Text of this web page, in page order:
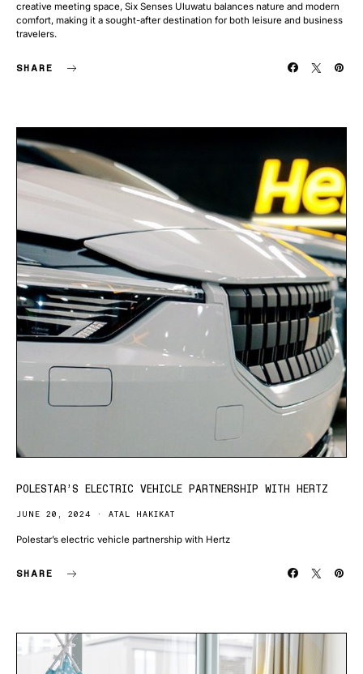
creative meeting space, Six Senses Uluwatu balances nature and modern
comfort, making it a sought-after destination for both leisure and business
travelers.
SHARE
POLESTAR’S ELECTRIC VEHICLE PARTNERSHIP WITH HERTZ
JUNE 20, 2024 ATAL HAKIKAT
Polestar’s electric vehicle partnership with Hertz
SHARE